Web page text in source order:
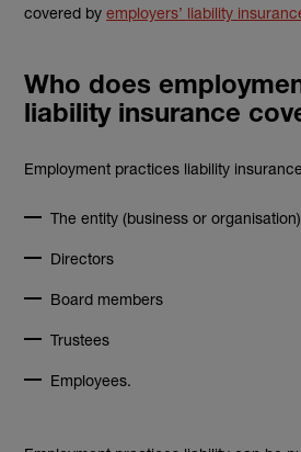
covered by employers’ liability
Who does
liability insurance
Employment practices liability
The entity (business or organisation)
Directors
Board members
Trustees
Employees.